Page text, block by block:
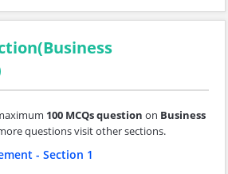
100 MCQs question on Business
questions visit other sections.
- Section 1